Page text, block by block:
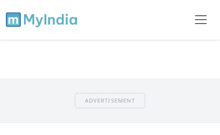
ADVERTISEMENT